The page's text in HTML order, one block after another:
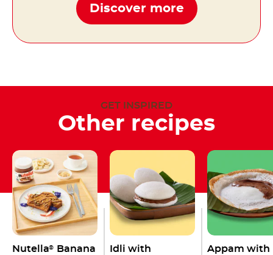
Discover more
GET INSPIRED
Other recipes
Nutella®
Banana
Idli with
Appam with